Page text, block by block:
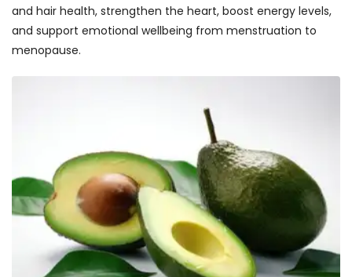
and hair health, strengthen the heart, boost energy levels,
and support emotional wellbeing from menstruation to
menopause.